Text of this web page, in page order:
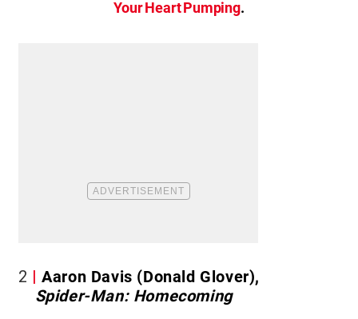
Your Heart Pumping.
2
Aaron Davis (Donald Glover),
Spider-Man: Homecoming